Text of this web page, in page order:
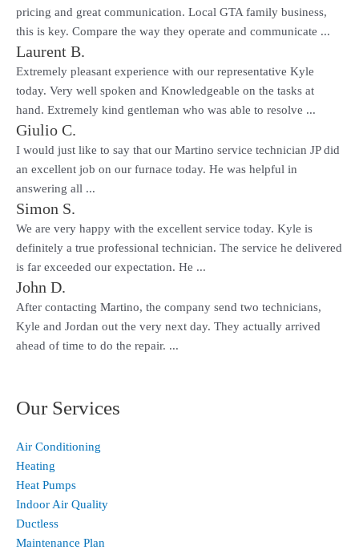
pricing and great communication. Local GTA family business,
this is key. Compare the way they operate and communicate ...
Laurent B.
Extremely pleasant experience with our representative Kyle
today. Very well spoken and Knowledgeable on the tasks at
hand. Extremely kind gentleman who was able to resolve ...
Giulio C.
I would just like to say that our Martino service technician JP did
an excellent job on our furnace today. He was helpful in
answering all ...
Simon S.
We are very happy with the excellent service today. Kyle is
definitely a true professional technician. The service he delivered
is far exceeded our expectation. He ...
John D.
After contacting Martino, the company send two technicians,
Kyle and Jordan out the very next day. They actually arrived
ahead of time to do the repair. ...
Our Services
Air Conditioning
Heating
Heat Pumps
Indoor Air Quality
Ductless
Maintenance Plan